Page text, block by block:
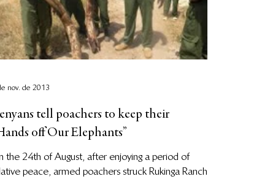
tell poachers to keep their
off Our Elephants”
the 24th of August, after enjoying a period of
peace, armed poachers struck Rukinga Ranch
nov. de 2013